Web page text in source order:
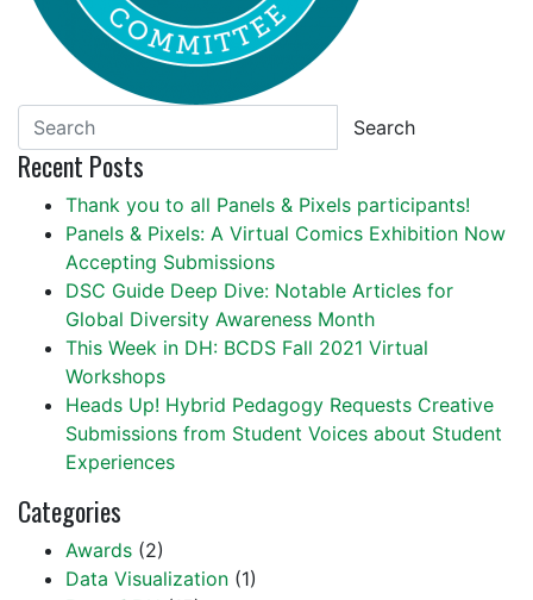
Search
Recent Posts
Thank you to all Panels & Pixels participants!
Panels & Pixels: A Virtual Comics Exhibition Now
Accepting Submissions
DSC Guide Deep Dive: Notable Articles for
Global Diversity Awareness Month
This Week in DH: BCDS Fall 2021 Virtual
Workshops
Heads Up! Hybrid Pedagogy Requests Creative
Submissions from Student Voices about Student
Experiences
Categories
Awards (2)
Data Visualization (1)